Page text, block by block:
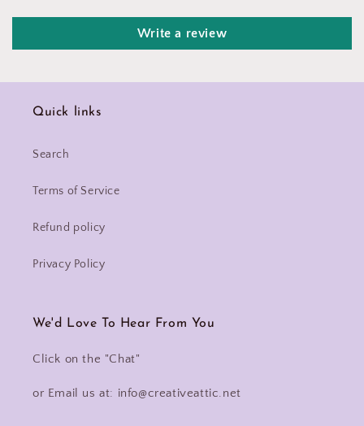
Write a review
Quick links
Search
Terms of Service
Refund policy
Privacy Policy
We'd Love To Hear From You
Click on the "Chat"
or Email us at: info@creativeattic.net